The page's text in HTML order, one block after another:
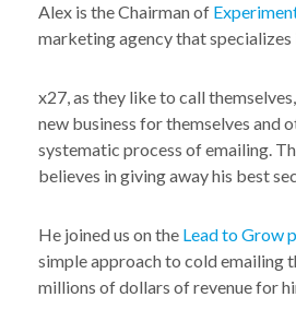
Alex is the Chairman of
marketing agency that specializes
x27, as they like to call
new business for themselves and
systematic process of emailing.
believes in giving away his best
He joined us on the Lead to Grow
simple approach to cold emailing
millions of dollars of revenue for